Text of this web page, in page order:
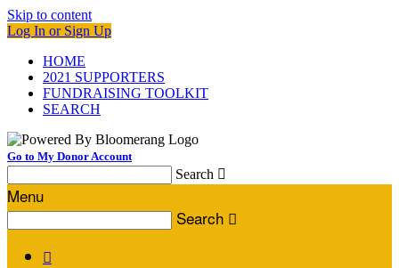
Skip to content
Log In or Sign Up
HOME
2021 SUPPORTERS
FUNDRAISING TOOLKIT
SEARCH
Go to My Donor Account
Search 
Menu
Search 
